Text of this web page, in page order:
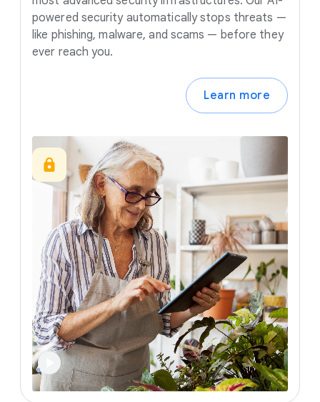
powered security automatically stops threats —
like phishing, malware, and scams — before they
ever reach you.
Learn more